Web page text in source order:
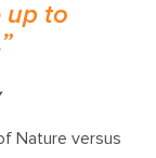
up to
Nature versus